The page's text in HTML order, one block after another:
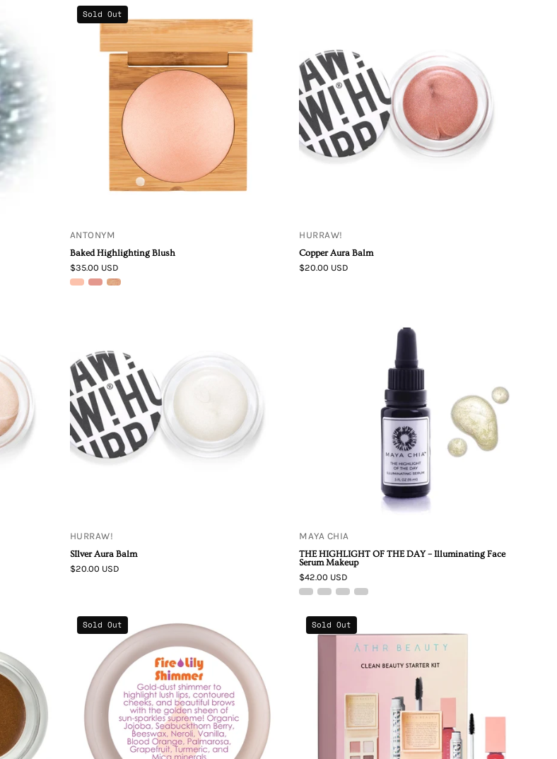
Highlighting
Blush
Sold Out
ANTONYM
Baked Highlighting Blush
$35.00 USD
Aura
Balm
HURRAW!
Copper Aura Balm
$20.00 USD
HURRAW!
SIlver Aura Balm
$20.00 USD
Chia
THE
OF
THE
DAY
–
Illuminating
Face
Serum
MAYA CHIA
THE HIGHLIGHT OF THE DAY – Illuminating Face
Serum Makeup
$42.00 USD
Libations
Fire
Lily
Lip
Shimmer
Sold Out
Beauty
Clean
Beauty
Starter
Kit
Sold Out